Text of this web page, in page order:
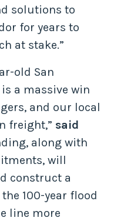
solutions to
for years to
at stake.”
old San
a massive win
and our local
freight,” said
along with
will
construct a
100-year flood
line more